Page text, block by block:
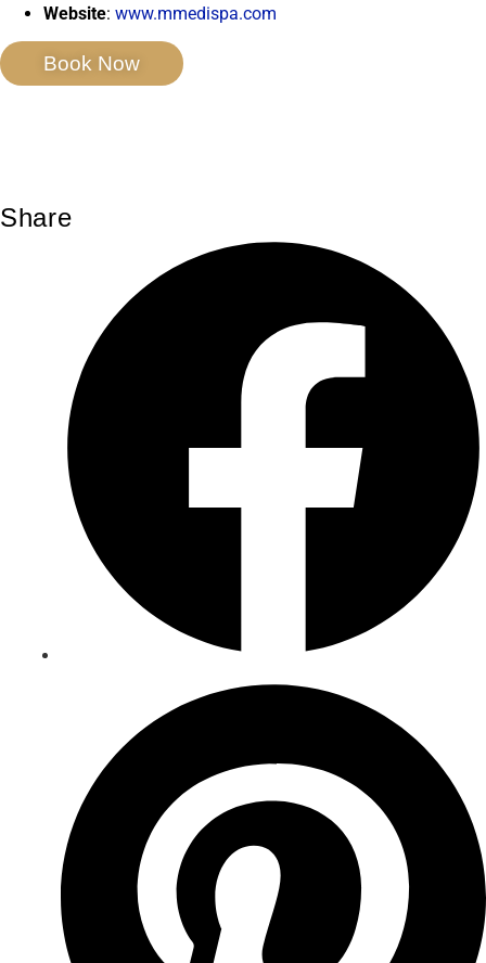
Website: www.mmedispa.com
Book Now
Share